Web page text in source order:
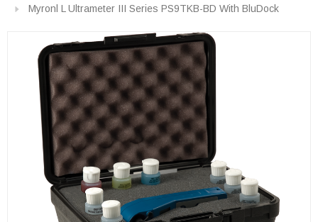
Myronl L Ultrameter III Series PS9TKB-BD With BluDock